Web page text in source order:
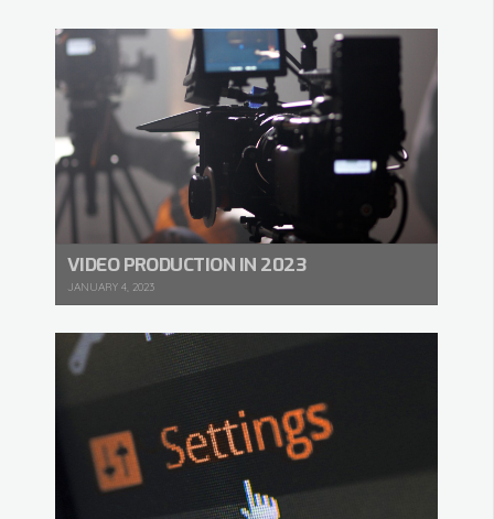
VIDEO PRODUCTION IN 2023
JANUARY 4, 2023